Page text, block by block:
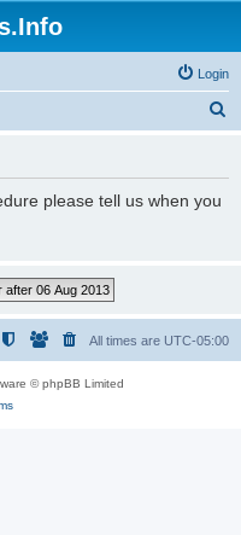
Login
please tell us when you
All times are UTC-05:00
© phpBB Limited